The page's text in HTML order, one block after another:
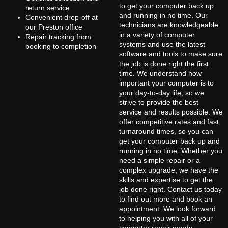
return service
Convenient drop-off at
our Preston office
Repair tracking from
booking to completion
to get your computer back up
and running in no time. Our
technicians are knowledgeable
in a variety of computer
systems and use the latest
software and tools to make sure
the job is done right the first
time. We understand how
important your computer is to
your day-to-day life, so we
strive to provide the best
service and results possible. We
offer competitive rates and fast
turnaround times, so you can
get your computer back up and
running in no time. Whether you
need a simple repair or a
complex upgrade, we have the
skills and expertise to get the
job done right. Contact us today
to find out more and book an
appointment. We look forward
to helping you with all of your